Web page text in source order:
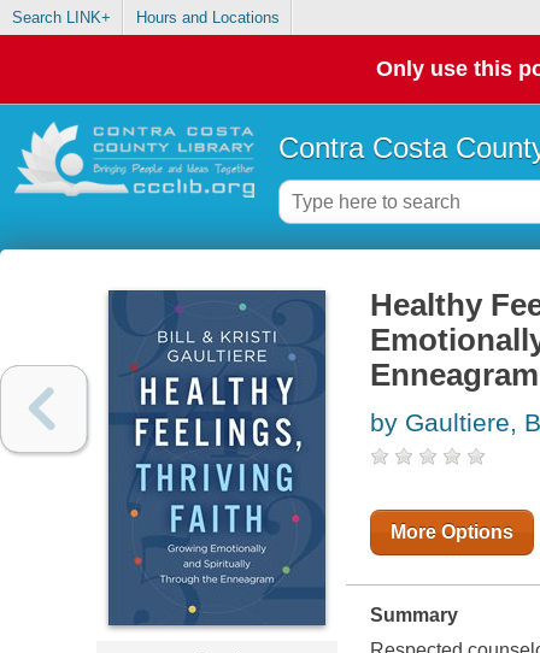
Search LINK+ Hours and Locations
Only use this
Contra Costa
Healthy
Enneagram
by Gaultiere,
More Options
Summary